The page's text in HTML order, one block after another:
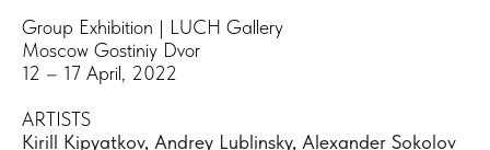
Group Exhibition | LUCH Gallery
Moscow Gostiniy Dvor
12 – 17 April, 2022
ARTISTS
Kirill Kipyatkov, Andrey Lublinsky, Alexander Sokolov